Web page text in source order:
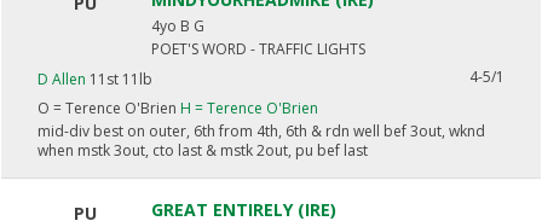
4yo B G
POET'S WORD - TRAFFIC LIGHTS
D Allen 11st 11lb
4-5/1
O =Terence O'Brien H =Terence O'Brien
mid-div best on outer, 6th from 4th, 6th & rdn well bef 3out, wknd
when mstk 3out, cto last & mstk 2out, pu bef last
PU GREAT ENTIRELY (IRE)